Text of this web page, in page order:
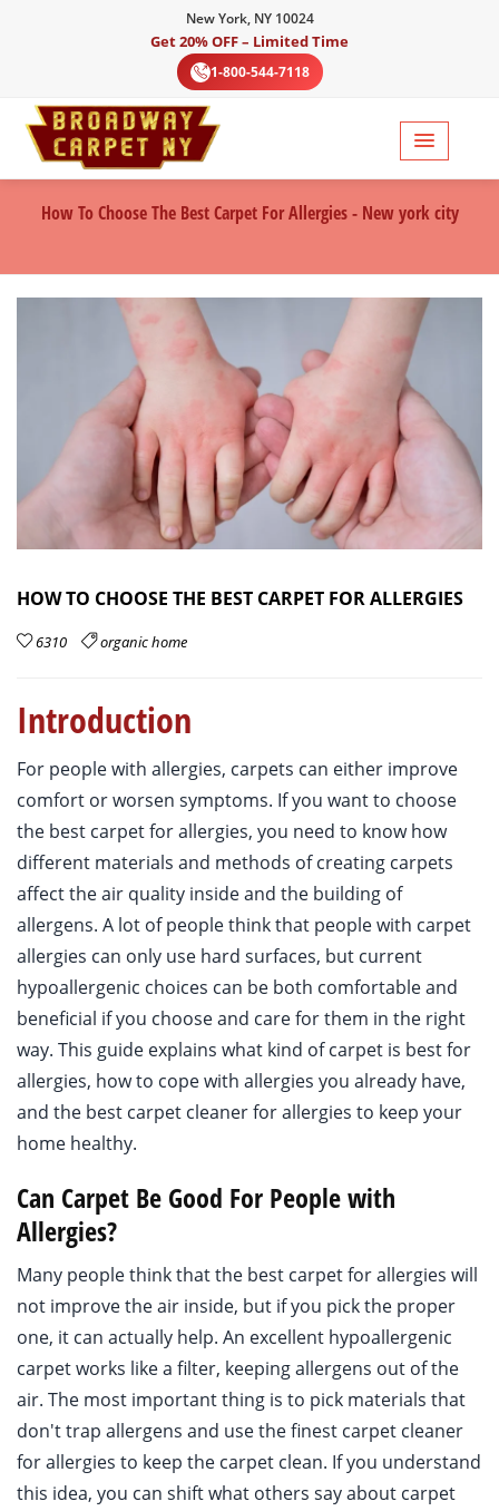
New York, NY 10024
Get 20% OFF – Limited Time
1-800-544-7118
How To Choose The Best Carpet For Allergies - New york city
HOW TO CHOOSE THE BEST CARPET FOR ALLERGIES
6310 organic home
Introduction
For people with allergies, carpets can either improve
comfort or worsen symptoms. If you want to choose
the best carpet for allergies, you need to know how
different materials and methods of creating carpets
affect the air quality inside and the building of
allergens. A lot of people think that people with carpet
allergies can only use hard surfaces, but current
hypoallergenic choices can be both comfortable and
beneficial if you choose and care for them in the right
way. This guide explains what kind of carpet is best for
allergies, how to cope with allergies you already have,
and the best carpet cleaner for allergies to keep your
home healthy.
Can Carpet Be Good For People with
Allergies?
Many people think that the best carpet for allergies will
not improve the air inside, but if you pick the proper
one, it can actually help. An excellent hypoallergenic
carpet works like a filter, keeping allergens out of the
air. The most important thing is to pick materials that
don't trap allergens and use the finest carpet cleaner
for allergies to keep the carpet clean. If you understand
this idea, you can shift what others say about carpet